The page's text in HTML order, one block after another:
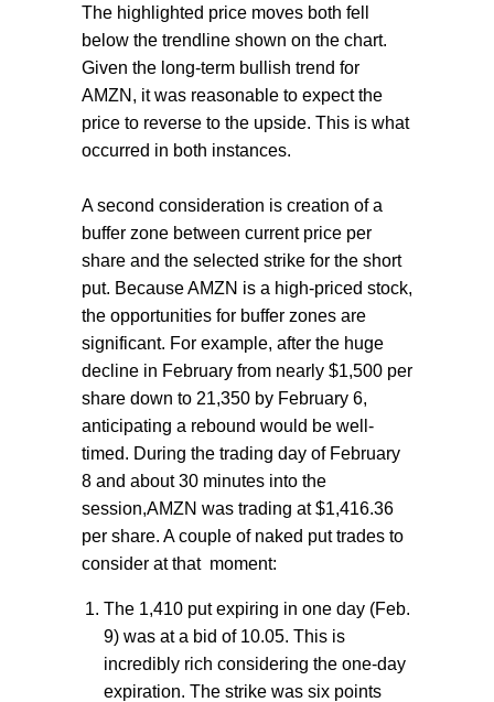
The highlighted price moves both fell
below the trendline shown on the chart.
Given the long-term bullish trend for
AMZN, it was reasonable to expect the
price to reverse to the upside. This is what
occurred in both instances.
A second consideration is creation of a
buffer zone between current price per
share and the selected strike for the short
put. Because AMZN is a high-priced stock,
the opportunities for buffer zones are
significant. For example, after the huge
decline in February from nearly $1,500 per
share down to 21,350 by February 6,
anticipating a rebound would be well-
timed. During the trading day of February
8 and about 30 minutes into the
session,AMZN was trading at $1,416.36
per share. A couple of naked put trades to
consider at that moment:
The 1,410 put expiring in one day (Feb.
9) was at a bid of 10.05. This is
incredibly rich considering the one-day
expiration. The strike was six points